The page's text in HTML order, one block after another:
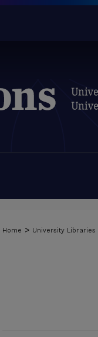
Home > University Libraries